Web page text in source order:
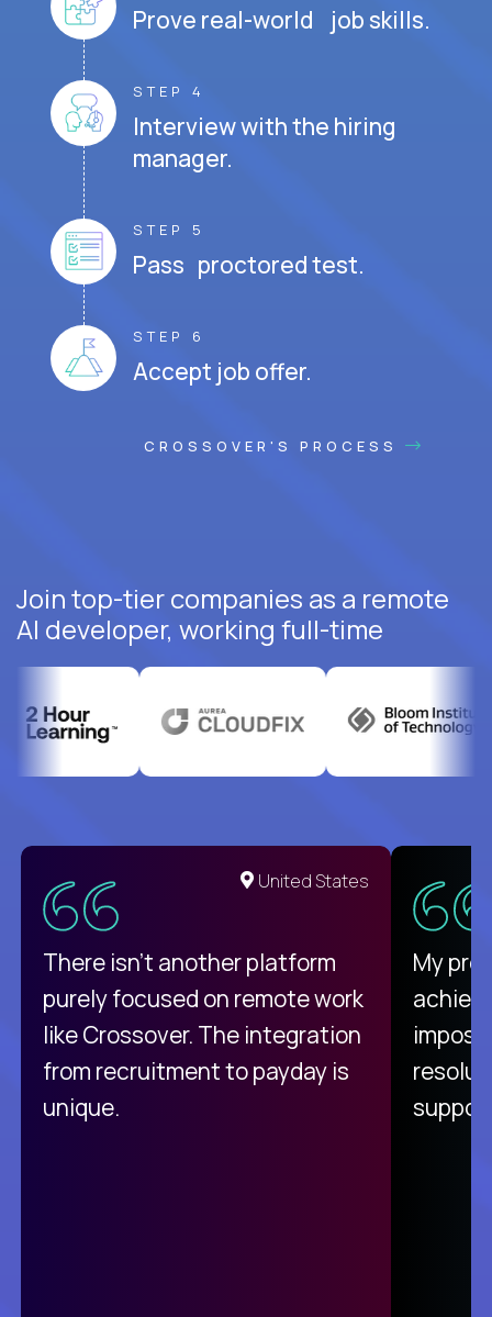
Prove real-world job skills.
STEP 4
Interview with the hiring
manager.
STEP 5
Pass proctored test.
STEP 6
Accept job offer.
CROSSOVER'S PROCESS
Join top-tier companies as a remote
AI developer, working full-time
United States
There isn't another platform
purely focused on remote work
like Crossover. The integration
from recruitment to payday is
unique.
My